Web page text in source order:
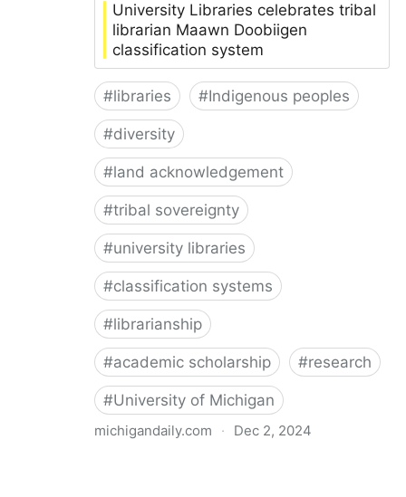
University Libraries celebrates tribal
librarian Maawn Doobiigen
classification system
#libraries #Indigenous peoples
#diversity
#land acknowledgement
#tribal sovereignty
#university libraries
#classification systems
#librarianship
#academic scholarship #research
#University of Michigan
michigandaily.com · Dec 2, 2024